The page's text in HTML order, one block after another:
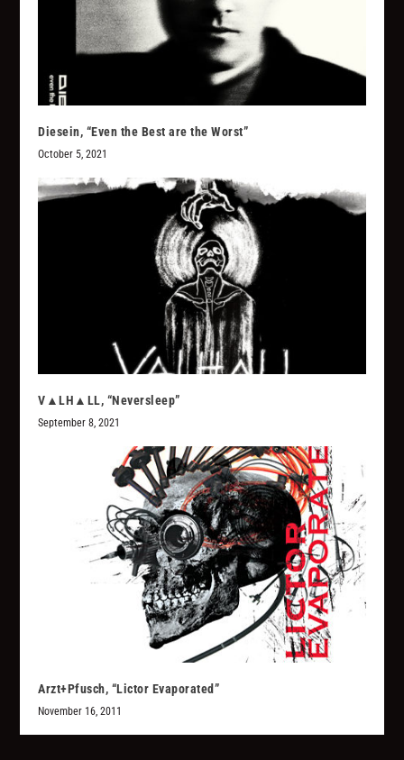
Diesein, “Even the Best are the Worst”
October 5, 2021
V▲LH▲LL, “Neversleep”
September 8, 2021
Arzt+Pfusch, “Lictor Evaporated”
November 16, 2011